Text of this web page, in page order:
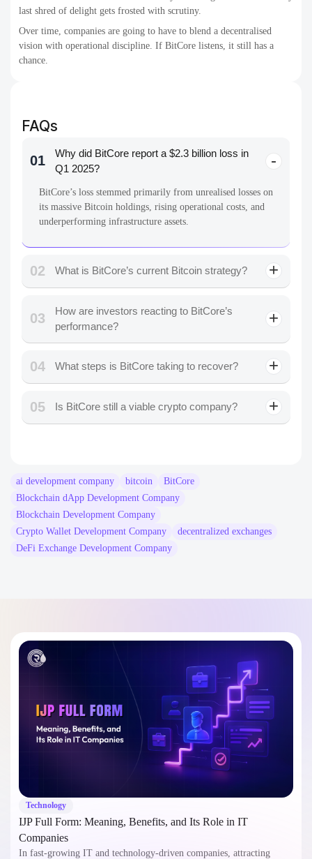
last shred of delight gets frosted with scrutiny.
Over time, companies are going to have to blend a decentralised
vision with operational discipline. If BitCore listens, it still has a
chance.
FAQs
01
Why did BitCore report a $2.3 billion loss in
Q1 2025?
BitCore’s loss stemmed primarily from unrealised losses on
its massive Bitcoin holdings, rising operational costs, and
underperforming infrastructure assets.
02 What is BitCore’s current Bitcoin strategy?
03
How are investors reacting to BitCore’s
performance?
04 What steps is BitCore taking to recover?
05 Is BitCore still a viable crypto company?
ai development company bitcoin
BitCore
Blockchain dApp Development Company
Blockchain Development Company
Crypto Wallet Development Company
decentralized exchanges
DeFi Exchange Development Company
Technology
IJP Full Form: Meaning, Benefits, and Its Role in IT
Companies
In fast-growing IT and technology-driven companies, attracting